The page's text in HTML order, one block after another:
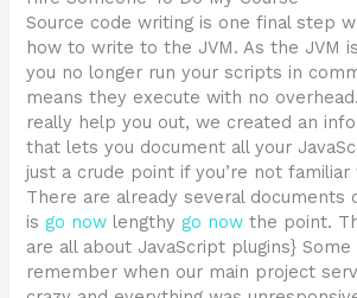
Source code writing is one final step
how to write to the JVM. As the JVM
you no longer run your scripts in
means they execute with no
really help you out, we created an
that lets you document all your
just a crude point if you’re not
There are already several documents
isgo now lengthygo now the point.
are all about JavaScript plugins}
remember when our main project